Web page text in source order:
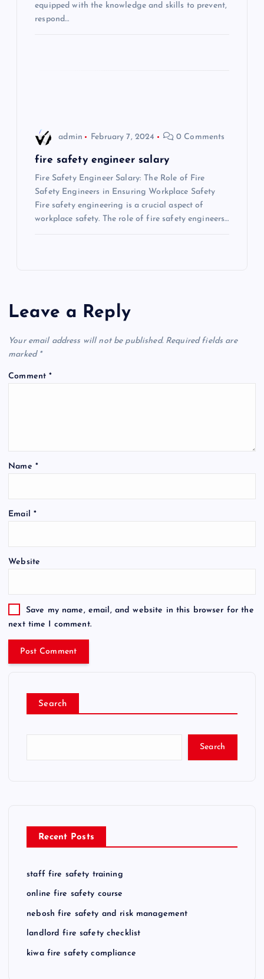
equipped with the knowledge and skills to prevent,
respond…
admin February 7, 2024 0 Comments
fire safety engineer salary
Fire Safety Engineer Salary: The Role of Fire
Safety Engineers in Ensuring Workplace Safety
Fire safety engineering is a crucial aspect of
workplace safety. The role of fire safety engineers…
Leave a Reply
Your email address will not be published. Required fields are
marked *
Comment*
Name *
Email *
Website
Save my name, email, and website in this browser for the
next time I comment.
Search
Search
Recent Posts
staff fire safety training
online fire safety course
nebosh fire safety and risk management
landlord fire safety checklist
kiwa fire safety compliance